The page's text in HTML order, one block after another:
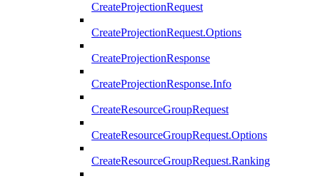
CreateProjectionRequest
CreateProjectionRequest.Options
CreateProjectionResponse
CreateProjectionResponse.Info
CreateResourceGroupRequest
CreateResourceGroupRequest.Options
CreateResourceGroupRequest.Ranking